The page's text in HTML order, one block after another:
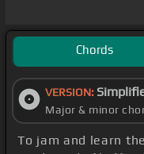
Chords
VERSION:
Major & minor
To jam and learn